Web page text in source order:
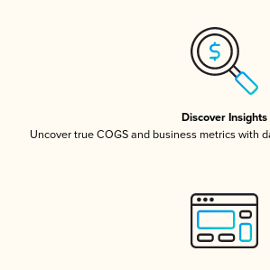
Discover Insights
Uncover true COGS and business metrics with